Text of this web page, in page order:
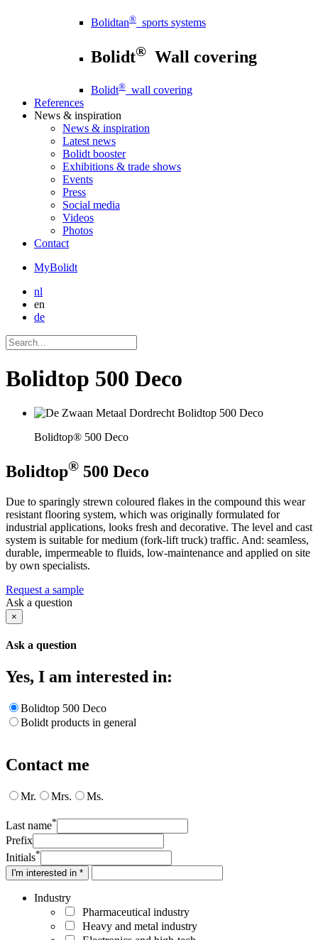
Bolidtan® sports systems
Bolidt® Wall covering
Bolidt® wall covering
References
News & inspiration
News & inspiration
Latest news
Bolidt booster
Exhibitions & trade shows
Events
Press
Social media
Videos
Photos
Contact
MyBolidt
nl
en
de
Bolidtop 500 Deco
Bolidtop® 500 Deco
Bolidtop® 500 Deco
Due to sparingly strewn coloured flakes in the compound this wear
resistant flooring system, which was originally formulated for
industrial applications, looks fresh and decorative. The level and cast
system is suitable for medium (fork-lift truck) traffic. And: seamless,
durable, impermeable to fluids, low-maintenance and applied on site
by own specialists.
Request a sample
Ask a question
×
Ask a question
Yes, I am interested in:
Bolidtop 500 Deco
Bolidt products in general
Contact me
Mr. Mrs. Ms.
Last name*
Prefix
Initials*
I'm interested in *
Industry
Pharmaceutical industry
Heavy and metal industry